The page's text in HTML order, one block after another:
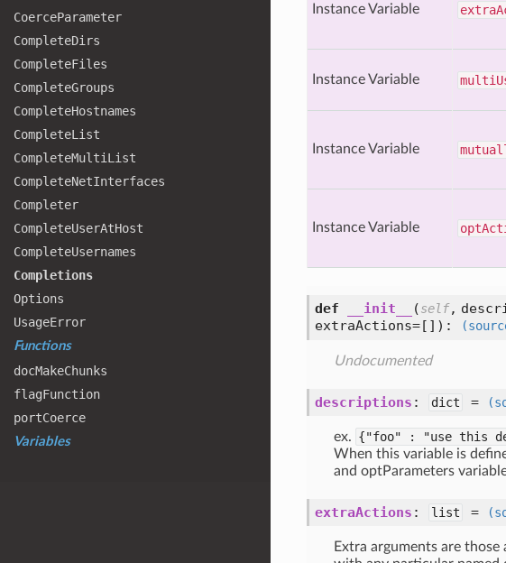
CoerceParameter
CompleteDirs
CompleteFiles
CompleteGroups
CompleteHostnames
CompleteList
CompleteMulti List
CompleteNetInterfaces
Completer
CompleteUserAtHost
CompleteUsernames
Completions
Options
UsageError
Functions
docMakeChunks
flagFunction
portCoerce
Variables
Instance Variable extra
Instance Variable multi
Instance Variable
Instance Variable opt
def __init__ (self,
extraActions=[] ):
Undocumented
descriptions : dict =
ex. {"foo" : "use this
When this variable is
and optParameters
extraActions : list =
Extra arguments are